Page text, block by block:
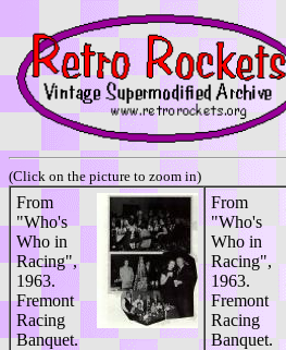
(Click on the picture to zoom in)
From
"Who's
Who in
Racing",
1963.
Fremont
Racing
Banquet.
From
"Who's
Who in
Racing",
1963.
Fremont
Racing
Banquet.